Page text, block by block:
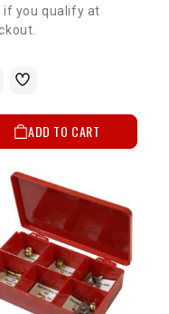
if you qualify at
ADD TO CART